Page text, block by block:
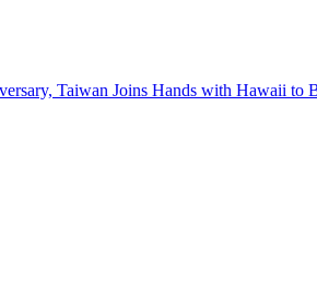
Taiwan Joins Hands with Hawaii to